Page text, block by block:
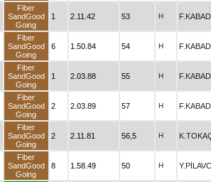
Fiber
SandGood
Going
1 2.11.42 53 H
Fiber
SandGood
Going
6 1.50.84 54 H
Fiber
SandGood
Going
1 2.03.88 55 H
Fiber
SandGood
Going
2 2.03.89 57 H
Fiber
SandGood
Going
2 2.11.81 56,5 H
Fiber
SandGood
Going
8 1.58.49 50 H